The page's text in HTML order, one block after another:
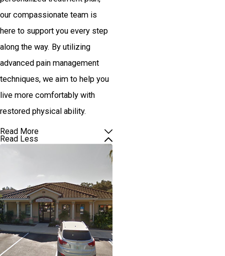
our compassionate team is
here to support you every step
along the way. By utilizing
advanced pain management
techniques, we aim to help you
live more comfortably with
restored physical ability.
Read More
Read Less